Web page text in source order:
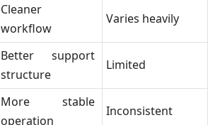
Cleaner
workflow
Varies heavily
Better support
structure
Limited
More stable
operation
Inconsistent